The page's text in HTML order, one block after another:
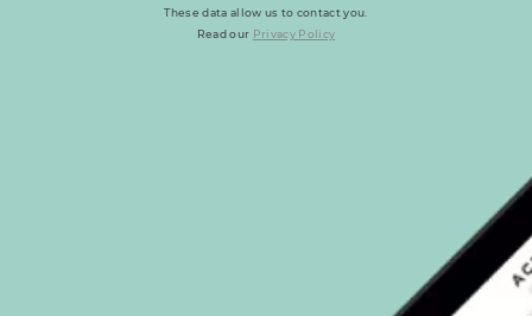
These data allow us to contact you.
Read our Privacy Policy